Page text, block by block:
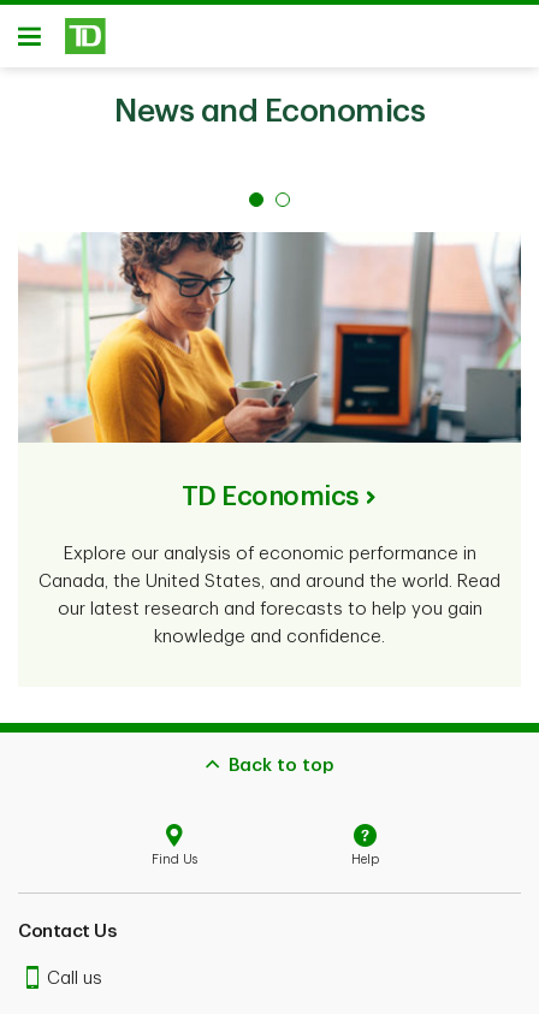
Skip to main content
Open
News and Economics
TD Economics
Explore our analysis of economic performance in
Canada, the United States, and around the world. Read
our latest research and forecasts to help you gain
knowledge and confidence.
Back to top
Find Us Help
Contact Us
Call us